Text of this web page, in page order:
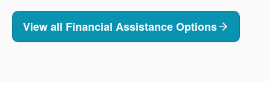
View all Financial Assistance Options